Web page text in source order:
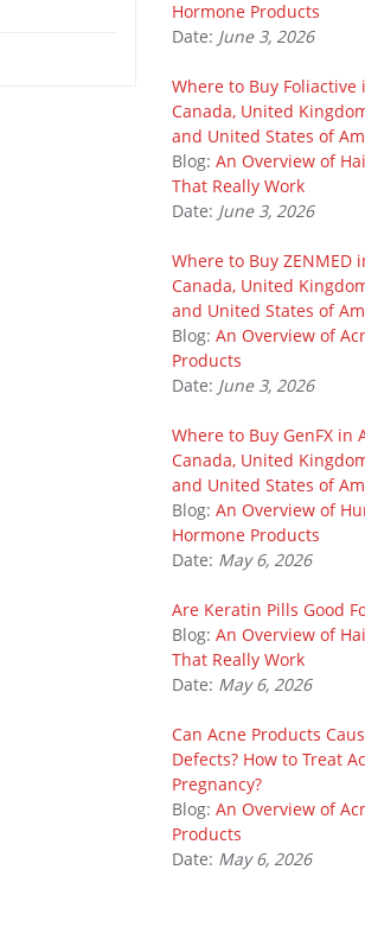
Hormone Products
Date: June 3, 2026
Where to Buy Foliactive
Canada, United
and United States of
Blog: An Overview of
That Really Work
Date: June 3, 2026
Where to Buy ZENMED
Canada, United
and United States of
Blog: An Overview of
Products
Date: June 3, 2026
Where to Buy GenFX in
Canada, United
and United States of
Blog: An Overview of
Hormone Products
Date: May 6, 2026
Are Keratin Pills Good
Blog: An Overview of
That Really Work
Date: May 6, 2026
Can Acne Products
Defects? How to Treat
Pregnancy?
Blog: An Overview of
Products
Date: May 6, 2026